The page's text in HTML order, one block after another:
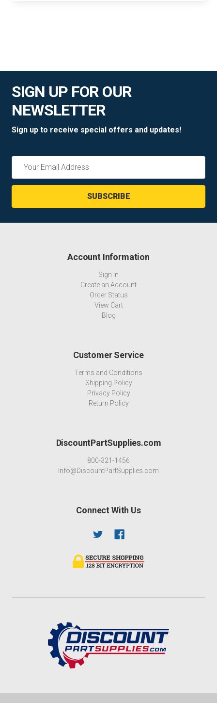
SIGN UP FOR OUR
NEWSLETTER
Sign up to receive special offers and updates!
Address
Account Information
Sign In
Create an Account
Order Status
View Cart
Blog
Customer Service
Terms and Conditions
Shipping Policy
Privacy Policy
Return Policy
DiscountPartSupplies.com
800-321-1456
Info@DiscountPartSupplies.com
Connect With Us